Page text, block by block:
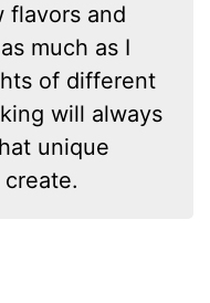
flavors and
much as I
of different
will always
unique